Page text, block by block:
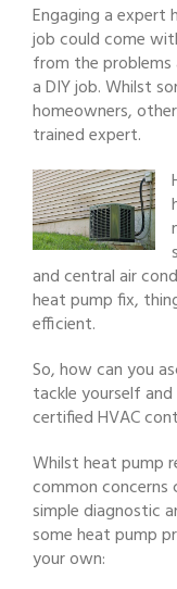
Engaging a expert
job could come
from the
a DIY job. Whilst
homeowners,
trained expert.
and central air
heat pump fix,
efficient.
So, how can you
tackle yourself
certified HVAC
Whilst heat pump
common concerns
simple diagnostic
some heat pump
your own: